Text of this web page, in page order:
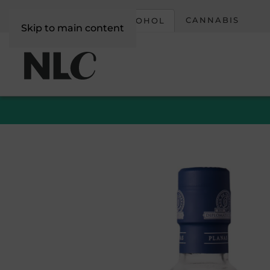
Skip to main content
ALCOHOL CANNABIS